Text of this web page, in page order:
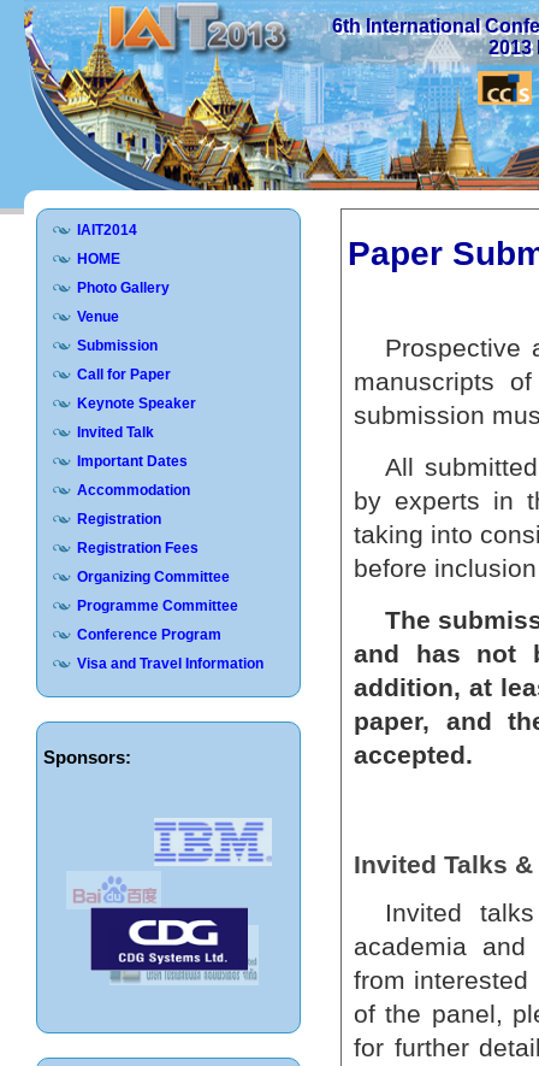
6th International
2013
IAIT2014
HOME
Photo Gallery
Venue
Submission
Call for Paper
Keynote Speaker
Invited Talk
Important Dates
Accommodation
Registration
Registration Fees
Organizing Committee
Programme Committee
Conference Program
Visa and Travel Information
Sponsors:
Paper
Prospective
manuscripts
submission
All
by experts in
taking into
before
The
and has not
addition, at
paper, and
accepted.
Invited Talks
Invited
academia and
from
of the panel,
for further